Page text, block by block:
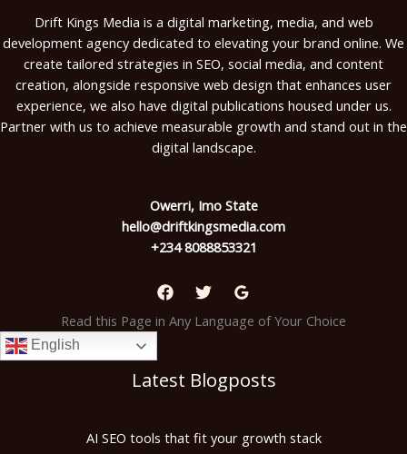
Drift Kings Media is a digital marketing, media, and web
development agency dedicated to elevating your brand online. We
create tailored strategies in SEO, social media, and content
creation, alongside responsive web design that enhances user
experience, we also have digital publications housed under us.
Partner with us to achieve measurable growth and stand out in the
digital landscape.
Owerri, Imo State
hello@driftkingsmedia.com
+234 8088853321
Read this Page in Any Language of Your Choice
English
Latest Blogposts
AI SEO tools that fit your growth stack